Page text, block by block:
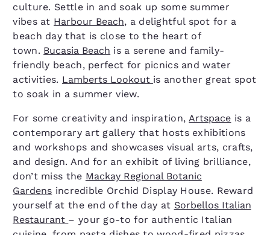
culture. Settle in and soak up some summer
vibes at Harbour Beach, a delightful spot for a
beach day that is close to the heart of
town. Bucasia Beach is a serene and family-
friendly beach, perfect for picnics and water
activities. Lamberts Lookout is another great spot
to soak in a summer view.
For some creativity and inspiration,Artspace is a
contemporary art gallery that hosts exhibitions
and workshops and showcases visual arts, crafts,
and design. And for an exhibit of living brilliance,
don’t miss the Mackay Regional Botanic
Gardens incredible Orchid Display House. Reward
yourself at the end of the day at Sorbellos Italian
Restaurant – your go-to for authentic Italian